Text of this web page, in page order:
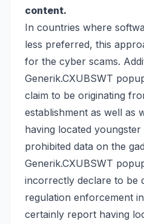
content.
In countries where
less preferred, this
for the cyber scams.
Generik.CXUBSWT
claim to be originating
establishment as well as
having located
prohibited data on the
Generik.CXUBSWT
incorrectly declare to be
regulation enforcement
certainly report having